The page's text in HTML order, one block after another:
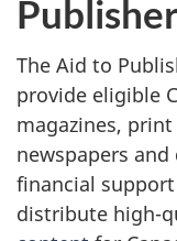
The Aid to
provide eligible
magazines,
newspapers
financial
distribute high-